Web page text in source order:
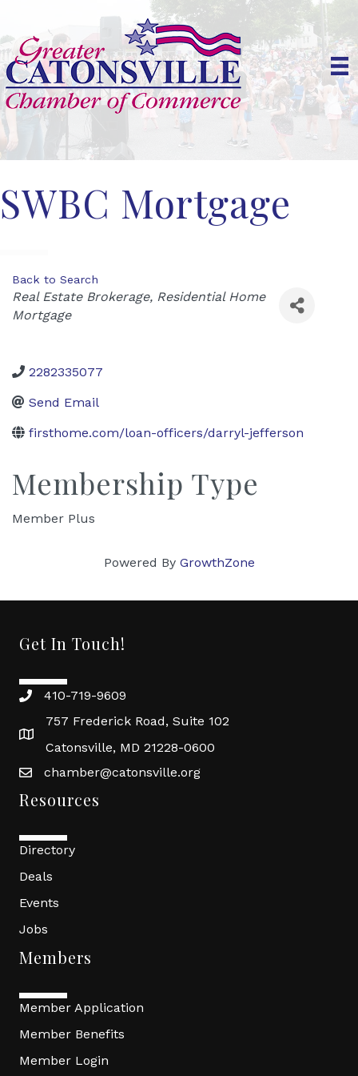
SWBC Mortgage
Back to Search
Categories
Real Estate Brokerage Residential Home
Mortgage
2282335077
Send Email
firsthome.com/loan-officers/darryl-jefferson
Membership Type
Member Plus
Powered By GrowthZone
Get In Touch!
410-719-9609
757 Frederick Road, Suite 102
Catonsville, MD 21228-0600
chamber@catonsville.org
Resources
Directory
Deals
Events
Jobs
Members
Member Application
Member Benefits
Member Login